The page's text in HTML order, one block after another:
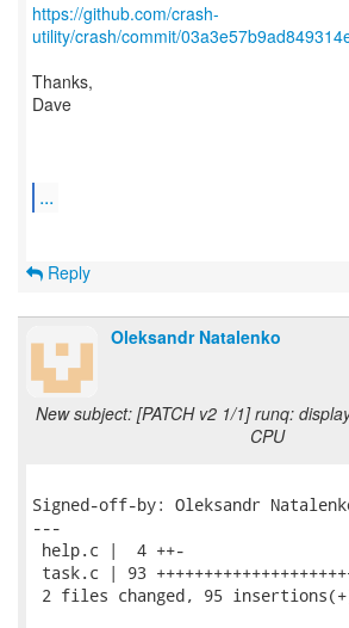
https://github.com/crash-
utility/crash/commit/
Thanks,
Dave
...
Reply
Oleksandr Natalenko
New subject: [PATCH v2 1/1] runq:
CPU
Signed-off-by: Oleksandr
---
help.c |  4 ++-
task.c | 93
2 files changed, 95